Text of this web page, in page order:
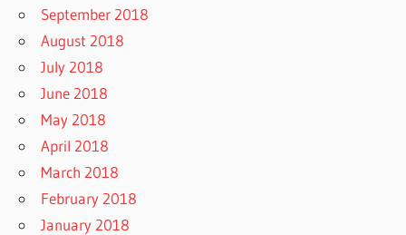
September 2018
August 2018
July 2018
June 2018
May 2018
April 2018
March 2018
February 2018
January 2018